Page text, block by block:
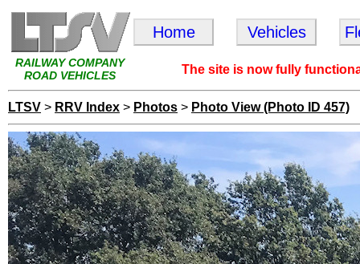
RAILWAY COMPANY
ROAD VEHICLES
Home Vehicles
The site is now fully
LTSV > RRV Index > Photos > Photo View (Photo ID 457)